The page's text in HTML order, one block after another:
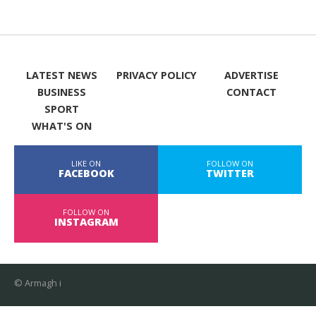
LATEST NEWS
BUSINESS
SPORT
WHAT'S ON
PRIVACY POLICY
ADVERTISE
CONTACT
LIKE ON
FACEBOOK
FOLLOW ON
TWITTER
FOLLOW ON
INSTAGRAM
© Armagh i